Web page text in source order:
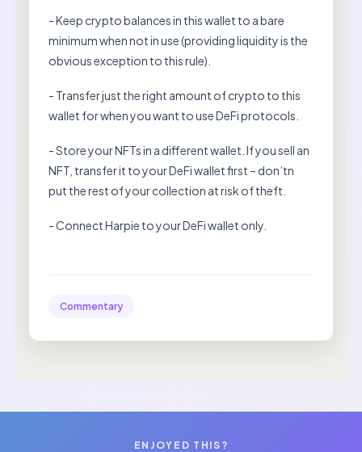
- Keep crypto balances in this wallet to a bare
minimum when not in use (providing liquidity is the
obvious exception to this rule).
- Transfer just the right amount of crypto to this
wallet for when you want to use DeFi protocols.
- Store your NFTs in a different wallet. If you sell an
NFT, transfer it to your DeFi wallet first – don’tn
put the rest of your collection at risk of theft.
- Connect Harpie to your DeFi wallet only.
Commentary
ENJOYED THIS?